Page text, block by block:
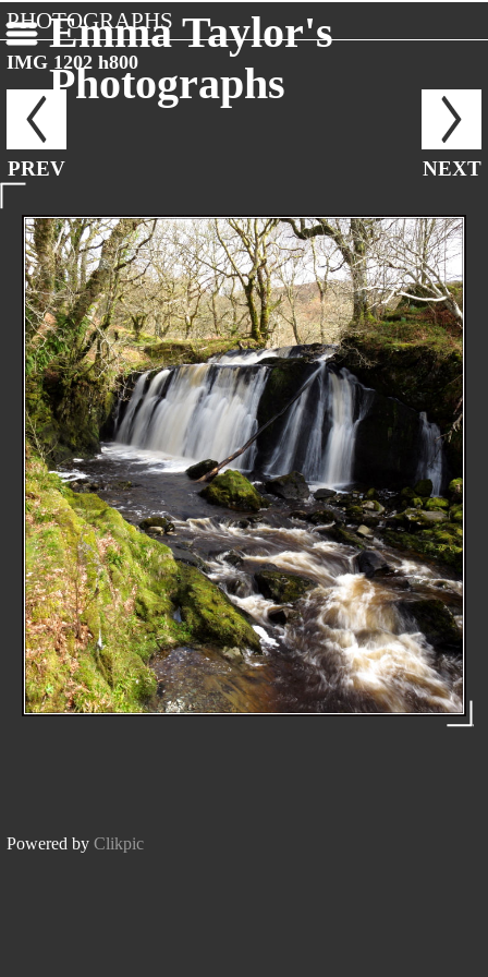
Emma Taylor's
Photographs
PHOTOGRAPHS
IMG 1202 h800
PREV NEXT
Powered by Clikpic